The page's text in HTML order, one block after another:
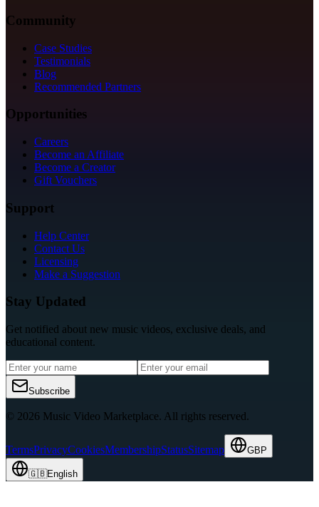
Community
Case Studies
Testimonials
Blog
Recommended Partners
Opportunities
Careers
Become an Affiliate
Become a Creator
Gift Vouchers
Support
Help Center
Contact Us
Licensing
Make a Suggestion
Stay Updated
Get notified about new music videos, exclusive deals, and
educational content.
Subscribe
© 2026 Music Video Marketplace. All rights reserved.
TermsPrivacyCookiesMembershipStatusSitemap GBP
🇬🇧English